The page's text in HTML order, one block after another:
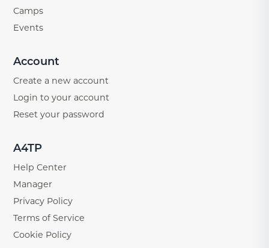
Camps
Events
Account
Create a new account
Login to your account
Reset your password
A4TP
Help Center
Manager
Privacy Policy
Terms of Service
Cookie Policy